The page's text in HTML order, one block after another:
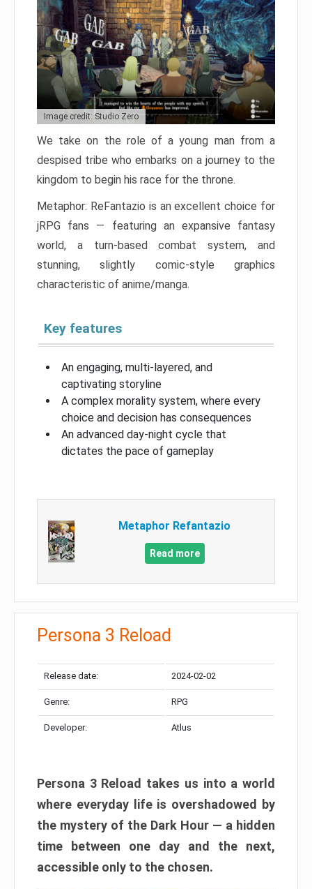
Image credit: Studio Zero
We take on the role of a young man from a
despised tribe who embarks on a journey to the
kingdom to begin his race for the throne.
Metaphor: ReFantazio is an excellent choice for
jRPG fans — featuring an expansive fantasy
world, a turn-based combat system, and
stunning, slightly comic-style graphics
characteristic of anime/manga.
Key features
An engaging, multi-layered, and
captivating storyline
A complex morality system, where every
choice and decision has consequences
An advanced day-night cycle that
dictates the pace of gameplay
Metaphor Refantazio
Read more
Persona 3 Reload
Release date: 2024-02-02
Genre: RPG
Developer: Atlus
Persona 3 Reload takes us into a world
where everyday life is overshadowed by
the mystery of the Dark Hour — a hidden
time between one day and the next,
accessible only to the chosen.